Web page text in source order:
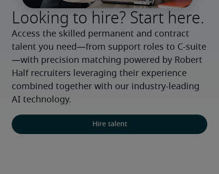
Looking to hire? Start here.
Access the skilled permanent and contract
talent you need—from support roles to C-suite
—with precision matching powered by Robert
Half recruiters leveraging their experience
combined together with our industry-leading
AI technology.
Hire talent